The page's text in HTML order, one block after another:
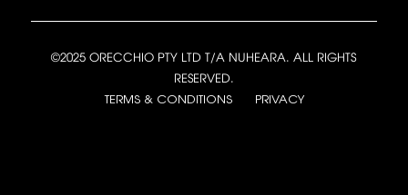
©2025 ORECCHIO PTY LTD T/A NUHEARA. ALL RIGHTS
RESERVED.
TERMS & CONDITIONS PRIVACY